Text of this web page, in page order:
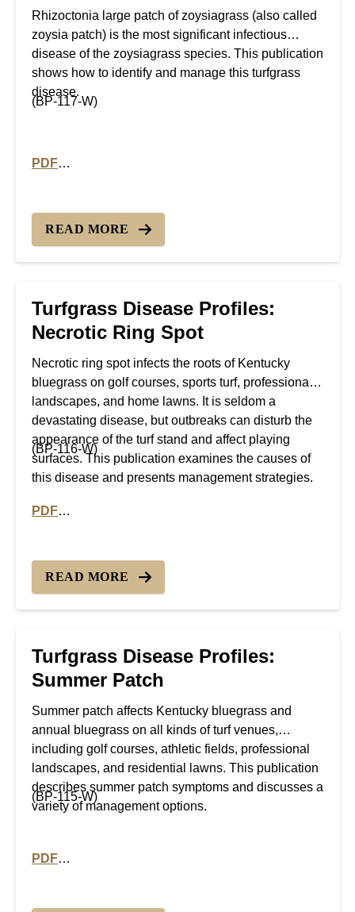
Rhizoctonia large patch of zoysiagrass (also called
zoysia patch) is the most significant infectious
disease of the zoysiagrass species. This publication
shows how to identify and manage this turfgrass
disease.
(BP-117-W)
PDF
READ MORE
Turfgrass Disease Profiles:
Necrotic Ring Spot
Necrotic ring spot infects the roots of Kentucky
bluegrass on golf courses, sports turf, professional
landscapes, and home lawns. It is seldom a
devastating disease, but outbreaks can disturb the
appearance of the turf stand and affect playing
surfaces. This publication examines the causes of
this disease and presents management strategies.
(BP-116-W)
PDF
READ MORE
Turfgrass Disease Profiles:
Summer Patch
Summer patch affects Kentucky bluegrass and
annual bluegrass on all kinds of turf venues,
including golf courses, athletic fields, professional
landscapes, and residential lawns. This publication
describes summer patch symptoms and discusses a
variety of management options.
(BP-115-W)
PDF